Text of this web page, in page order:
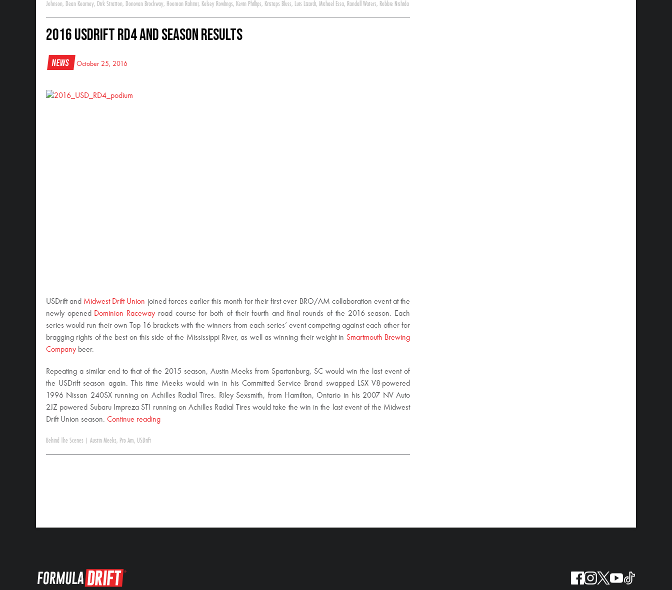
Johnson, Dean Kearney, Dirk Stratton, Donovan Brockway, Hooman Rahimi, Kelsey Rowlings, Kevin Phillips, Kristaps Bluss, Luis Lizardi, Michael Essa, Randall Waters, Robbie Nishida
2016 USDrift RD4 and Season Results
News October 25, 2016
USDrift and Midwest Drift Union joined forces earlier this month for their first ever BRO/AM collaboration event at the
newly opened Dominion Raceway road course for both of their fourth and final rounds of the 2016 season. Each
series would run their own Top 16 brackets with the winners from each series’ event competing against each other for
bragging rights of the best on this side of the Mississippi River, as well as winning their weight in Smartmouth Brewing
Company beer.
Repeating a similar end to that of the 2015 season, Austin Meeks from Spartanburg, SC would win the last event of
the USDrift season again. This time Meeks would win in his Committed Service Brand swapped LSX V8-powered
1996 Nissan 240SX running on Achilles Radial Tires. Riley Sexsmith, from Hamilton, Ontario in his 2007 NV Auto
2JZ powered Subaru Impreza STI running on Achilles Radial Tires would take the win in the last event of the Midwest
Drift Union season. Continue reading
Behind The Scenes Austin Meeks, Pro Am, USDrift